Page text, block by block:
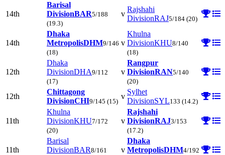
14th
Barisal
DivisionBAR5/188
(19.3)
v
Rajshahi
DivisionRAJ5/184 (20)
14th
Dhaka
MetropolisDHM9/146
(18)
v
Khulna
DivisionKHU8/140
(18)
12th
Dhaka
DivisionDHA9/112
(17)
v
Rangpur
DivisionRAN5/140
(20)
12th
Chittagong
DivisionCHI9/145 (15)
v
Sylhet
DivisionSYL133 (14.2)
11th
Khulna
DivisionKHU7/172
(20)
v
Rajshahi
DivisionRAJ3/153
(17.2)
11th
Barisal
DivisionBAR8/161
v
Dhaka
MetropolisDHM4/192